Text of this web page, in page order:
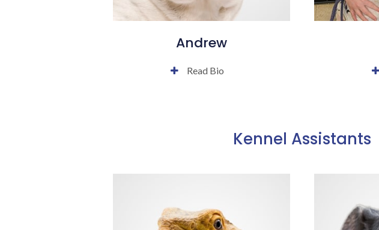
Andrew
Read Bio
Kennel Assistants